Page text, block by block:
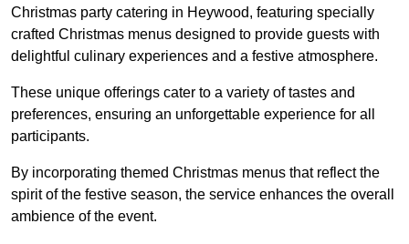
Christmas party catering in Heywood, featuring specially
crafted Christmas menus designed to provide guests with
delightful culinary experiences and a festive atmosphere.
These unique offerings cater to a variety of tastes and
preferences, ensuring an unforgettable experience for all
participants.
By incorporating themed Christmas menus that reflect the
spirit of the festive season, the service enhances the overall
ambience of the event.